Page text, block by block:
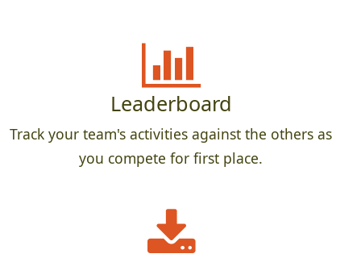
Leaderboard
Track your team's activities against the others as
you compete for first place.